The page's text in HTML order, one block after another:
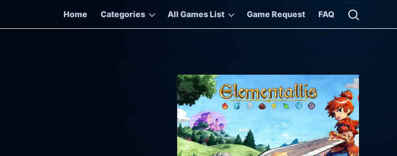
Home
Categories All Games List Game Request FAQ
Open